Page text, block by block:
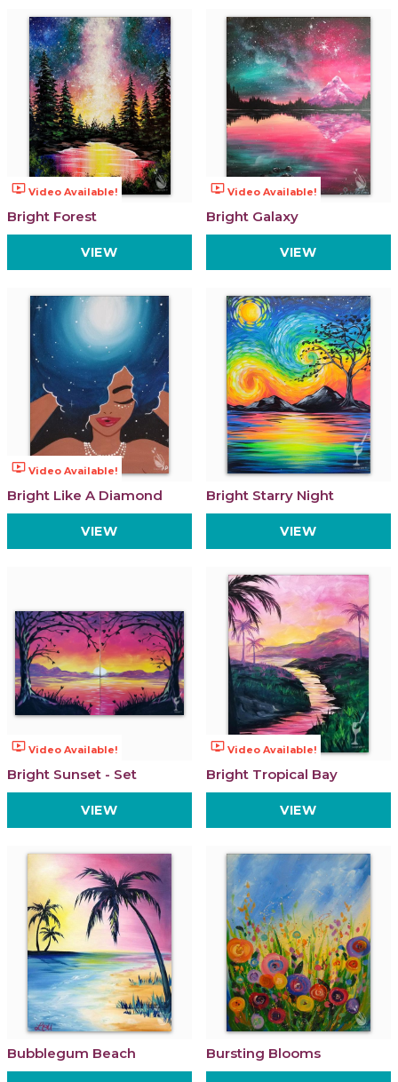
ondemand_video Video Available!
Bright Forest
VIEW
ondemand_video Video Available!
Bright Galaxy
VIEW
ondemand_video Video Available!
Bright Like A Diamond
VIEW
Bright Starry Night
VIEW
ondemand_video Video Available!
Bright Sunset - Set
VIEW
ondemand_video Video Available!
Bright Tropical Bay
VIEW
Bubblegum Beach Bursting Blooms